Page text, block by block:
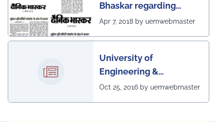
Bhaskar regarding
excellent placement
Apr 7, 2018 by uemwebmaster
University of
Engineering &
Management, Kolkata in
Oct 25, 2016 by uemwebmaster